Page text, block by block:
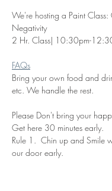
We're hosting a Paint Class:
Negativity
2 Hr. Class| 10:30pm-
FAQs
Bring your own food and
etc. We handle the rest.
Please Don't bring your
Get here 30 minutes early.
Rule 1.  Chin up and Smile
our door early.